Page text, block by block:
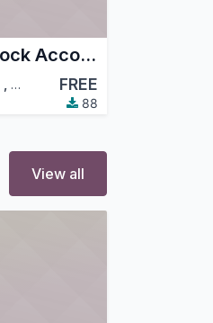
Romania - Stock Accounting
Dorin Hongu ,
FREE
88
View all